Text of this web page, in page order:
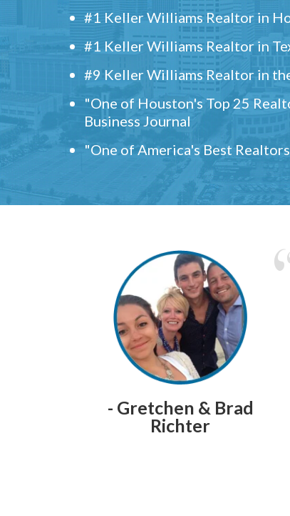
#1 Keller Williams Realtor in
#1 Keller Williams Realtor in
#9 Keller Williams Realtor in
"One of Houston's Top 25
Business Journal
"One of America's Best
- Gretchen & Brad
Richter